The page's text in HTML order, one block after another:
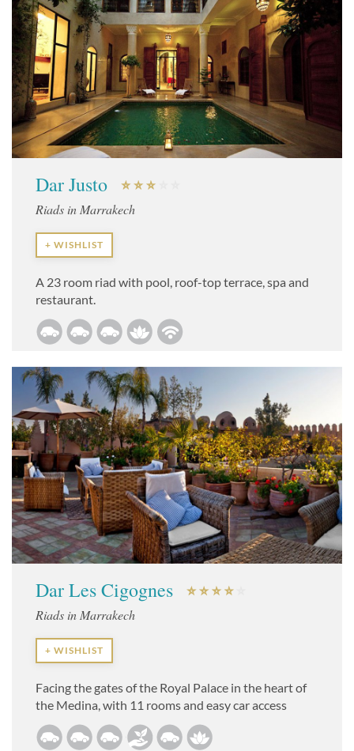
Dar Justo
Riads in Marrakech
+ WISHLIST
A 23 room riad with pool, roof-top terrace, spa and
restaurant.
Dar Les Cigognes
Riads in Marrakech
+ WISHLIST
Facing the gates of the Royal Palace in the heart of
the Medina, with 11 rooms and easy car access